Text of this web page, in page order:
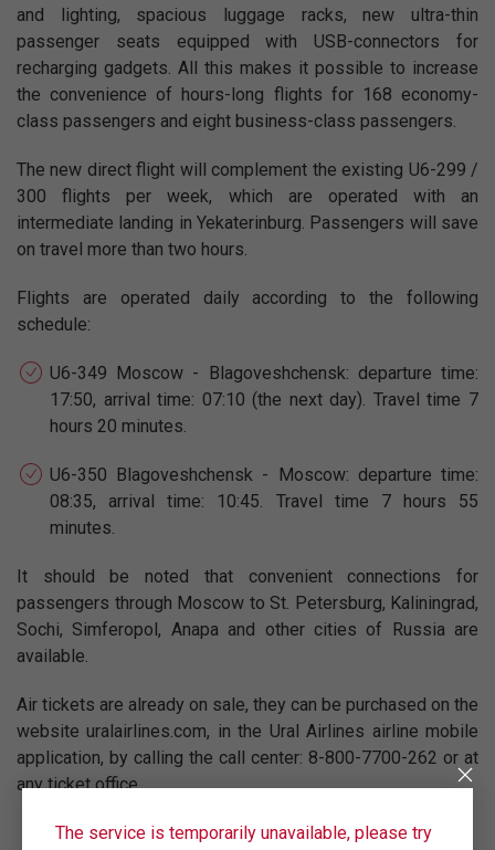
and lighting, spacious luggage racks, new ultra-thin
passenger seats equipped with USB-connectors for
recharging gadgets. All this makes it possible to increase
the convenience of hours-long flights for 168 economy-
class passengers and eight business-class passengers.
The new direct flight will complement the existing U6-299 /
300 flights per week, which are operated with an
intermediate landing in Yekaterinburg. Passengers will save
on travel more than two hours.
Flights are operated daily according to the following
schedule:
U6-349 Moscow - Blagoveshchensk: departure time:
17:50, arrival time: 07:10 (the next day). Travel time 7
hours 20 minutes.
U6-350 Blagoveshchensk - Moscow: departure time:
08:35, arrival time: 10:45. Travel time 7 hours 55
minutes.
It should be noted that convenient connections for
passengers through Moscow to St. Petersburg, Kaliningrad,
Sochi, Simferopol, Anapa and other cities of Russia are
available.
Air tickets are already on sale, they can be purchased on the
website uralairlines.com, in the Ural Airlines airline mobile
application, by calling the call center: 8-800-7700-262 or at
any ticket office.
The service is temporarily unavailable, please try